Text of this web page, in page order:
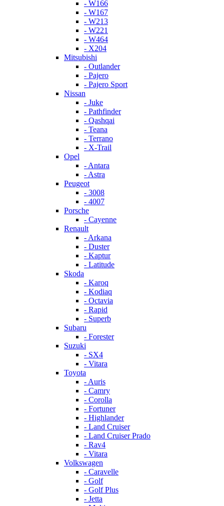
- W166
- W167
- W213
- W221
- W464
- X204
Mitsubishi
- Outlander
- Pajero
- Pajero Sport
Nissan
- Juke
- Pathfinder
- Qashqai
- Teana
- Terrano
- X-Trail
Opel
- Antara
- Astra
Peugeot
- 3008
- 4007
Porsche
- Cayenne
Renault
- Arkana
- Duster
- Kaptur
- Latitude
Skoda
- Karoq
- Kodiaq
- Octavia
- Rapid
- Superb
Subaru
- Forester
Suzuki
- SX4
- Vitara
Toyota
- Auris
- Camry
- Corolla
- Fortuner
- Highlander
- Land Cruiser
- Land Cruiser Prado
- Rav4
- Vitara
Volkswagen
- Caravelle
- Golf
- Golf Plus
- Jetta